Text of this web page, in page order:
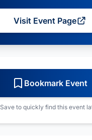
Visit Event Page
Bookmark Event
Save to quickly find this event